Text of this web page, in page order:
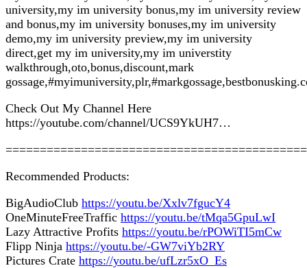
university,my im university bonus,my im university review
and bonus,my im university bonuses,my im university
demo,my im university preview,my im university
direct,get my im university,my im universtity
walkthrough,oto,bonus,discount,mark
Check Out My Channel Here
https://youtube.com/channel/UCS9YkUH7…
Recommended Products:
BigAudioClub https://youtu.be/Xxlv7fgucY4
OneMinuteFreeTraffic https://youtu.be/tMqa5GpuLwI
Lazy Attractive Profits https://youtu.be/rPOWiTI5mCw
Flipp Ninja https://youtu.be/-GW7viYb2RY
Pictures Crate https://youtu.be/ufLzr5xO_Es